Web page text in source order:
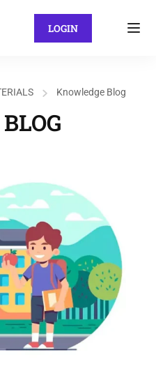
LOGIN
Knowledge Blog